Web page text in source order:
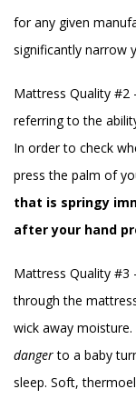
for any given
significantly narrow
Mattress Quality #2
referring to the
In order to check
press the palm of
that is springy
after your hand
Mattress Quality #3
through the
wick away
dangerto a baby
sleep. Soft,